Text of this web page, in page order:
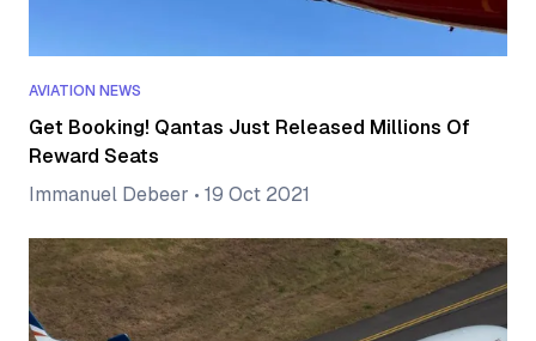
AVIATION NEWS
Get Booking! Qantas Just Released Millions Of
Reward Seats
Immanuel Debeer • 19 Oct 2021